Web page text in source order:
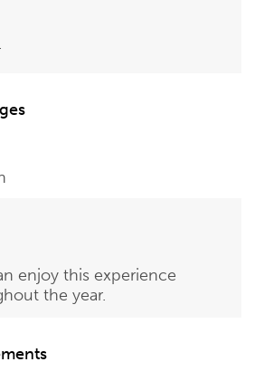
enjoy this experience
the year.